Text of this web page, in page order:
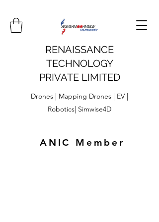
RENAISSANCE
TECHNOLOGY
PRIVATE LIMITED
Drones | Mapping Drones | EV |
Robotics| Simwise4D
ANIC Member